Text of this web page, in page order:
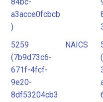
a3acce0fcbcb
)
5259
(7b9d73c6-
671f-4fcf-
9e20-
8df53204cb3
NAICS